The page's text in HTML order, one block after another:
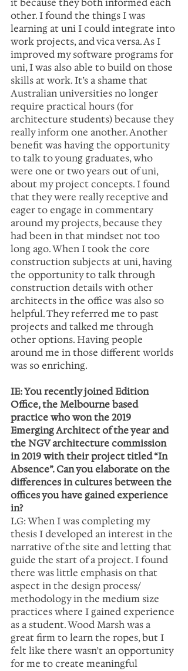
it because they both informed each
other. I found the things I was
learning at uni I could integrate into
work projects, and vica versa. As I
improved my software programs for
uni, I was also able to build on those
skills at work. It’s a shame that
Australian universities no longer
require practical hours (for
architecture students) because they
really inform one another. Another
benefit was having the opportunity
to talk to young graduates, who
were one or two years out of uni,
about my project concepts. I found
that they were really receptive and
eager to engage in commentary
around my projects, because they
had been in that mindset not too
long ago. When I took the core
construction subjects at uni, having
the opportunity to talk through
construction details with other
architects in the office was also so
helpful. They referred me to past
projects and talked me through
other options. Having people
around me in those different worlds
was so enriching.
IE: You recently joined Edition
Office, the Melbourne based
practice who won the 2019
Emerging Architect of the year and
the NGV architecture commission
in 2019 with their project titled “In
Absence”. Can you elaborate on the
differences in cultures between the
offices you have gained experience
in?
LG: When I was completing my
thesis I developed an interest in the
narrative of the site and letting that
guide the start of a project. I found
there was little emphasis on that
aspect in the design process/
methodology in the medium size
practices where I gained experience
as a student. Wood Marsh was a
great firm to learn the ropes, but I
felt like there wasn’t an opportunity
for me to create meaningful